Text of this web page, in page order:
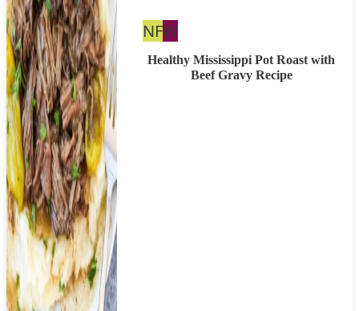
NFNut
Free
W
Healthy Mississippi Pot Roast with
Beef Gravy Recipe